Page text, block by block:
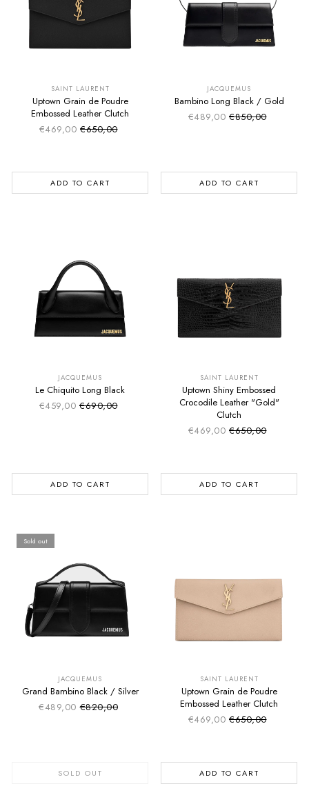
SAINT LAURENT
Uptown Grain de Poudre
Embossed Leather Clutch
€469,00 Sale price
Regular price
€650,00
ADD TO CART
JACQUEMUS
Bambino Long Black / Gold
€489,00 Sale price
Regular price
€850,00
ADD TO CART
JACQUEMUS
Le Chiquito Long Black
€459,00 Sale price
Regular price
€690,00
ADD TO CART
SAINT LAURENT
Uptown Shiny Embossed
Crocodile Leather "Gold"
Clutch
€469,00 Sale price
Regular price
€650,00
ADD TO CART
Sold out
JACQUEMUS
Grand Bambino Black / Silver
€489,00 Sale price
Regular price
€820,00
SOLD OUT
SAINT LAURENT
Uptown Grain de Poudre
Embossed Leather Clutch
€469,00 Sale price
Regular price
€650,00
ADD TO CART